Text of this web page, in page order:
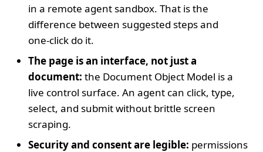
in a remote agent sandbox. That is the
difference between suggested steps and
one‑click do it.
The page is an interface, not just a
document: the Document Object Model is a
live control surface. An agent can click, type,
select, and submit without brittle screen
scraping.
Security and consent are legible: permissions